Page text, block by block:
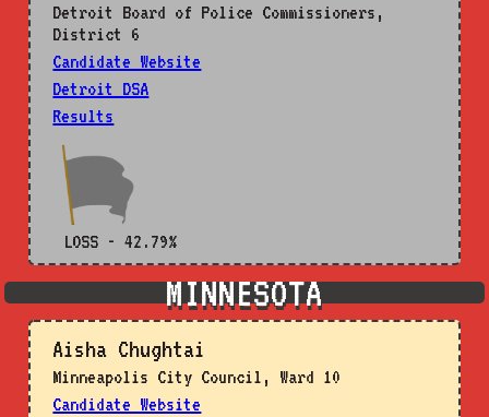
Detroit Board of Police Commissioners,
District 6
Candidate Website
Detroit DSA
Results
LOSS - 42.79%
MINNESOTA
Aisha Chughtai
Minneapolis City Council, Ward 10
Candidate Website